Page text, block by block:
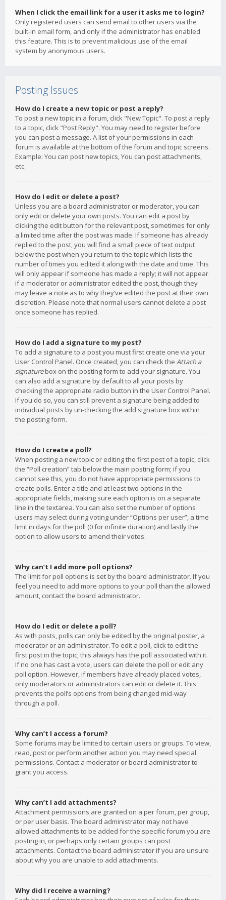
When I click the email link for a user it asks me to login?
Only registered users can send email to other users via the
built-in email form, and only if the administrator has enabled
this feature. This is to prevent malicious use of the email
system by anonymous users.
Posting Issues
How do I create a new topic or post a reply?
To post a new topic in a forum, click "New Topic". To post a reply
to a topic, click "Post Reply". You may need to register before
you can post a message. A list of your permissions in each
forum is available at the bottom of the forum and topic screens.
Example: You can post new topics, You can post attachments,
etc.
How do I edit or delete a post?
Unless you are a board administrator or moderator, you can
only edit or delete your own posts. You can edit a post by
clicking the edit button for the relevant post, sometimes for only
a limited time after the post was made. If someone has already
replied to the post, you will find a small piece of text output
below the post when you return to the topic which lists the
number of times you edited it along with the date and time. This
will only appear if someone has made a reply; it will not appear
if a moderator or administrator edited the post, though they
may leave a note as to why they’ve edited the post at their own
discretion. Please note that normal users cannot delete a post
once someone has replied.
How do I add a signature to my post?
To add a signature to a post you must first create one via your
User Control Panel. Once created, you can check the Attach a
signaturebox on the posting form to add your signature. You
can also add a signature by default to all your posts by
checking the appropriate radio button in the User Control Panel.
If you do so, you can still prevent a signature being added to
individual posts by un-checking the add signature box within
the posting form.
How do I create a poll?
When posting a new topic or editing the first post of a topic, click
the “Poll creation” tab below the main posting form; if you
cannot see this, you do not have appropriate permissions to
create polls. Enter a title and at least two options in the
appropriate fields, making sure each option is on a separate
line in the textarea. You can also set the number of options
users may select during voting under “Options per user”, a time
limit in days for the poll (0 for infinite duration) and lastly the
option to allow users to amend their votes.
Why can’t I add more poll options?
The limit for poll options is set by the board administrator. If you
feel you need to add more options to your poll than the allowed
amount, contact the board administrator.
How do I edit or delete a poll?
As with posts, polls can only be edited by the original poster, a
moderator or an administrator. To edit a poll, click to edit the
first post in the topic; this always has the poll associated with it.
If no one has cast a vote, users can delete the poll or edit any
poll option. However, if members have already placed votes,
only moderators or administrators can edit or delete it. This
prevents the poll’s options from being changed mid-way
through a poll.
Why can’t I access a forum?
Some forums may be limited to certain users or groups. To view,
read, post or perform another action you may need special
permissions. Contact a moderator or board administrator to
grant you access.
Why can’t I add attachments?
Attachment permissions are granted on a per forum, per group,
or per user basis. The board administrator may not have
allowed attachments to be added for the specific forum you are
posting in, or perhaps only certain groups can post
attachments. Contact the board administrator if you are unsure
about why you are unable to add attachments.
Why did I receive a warning?